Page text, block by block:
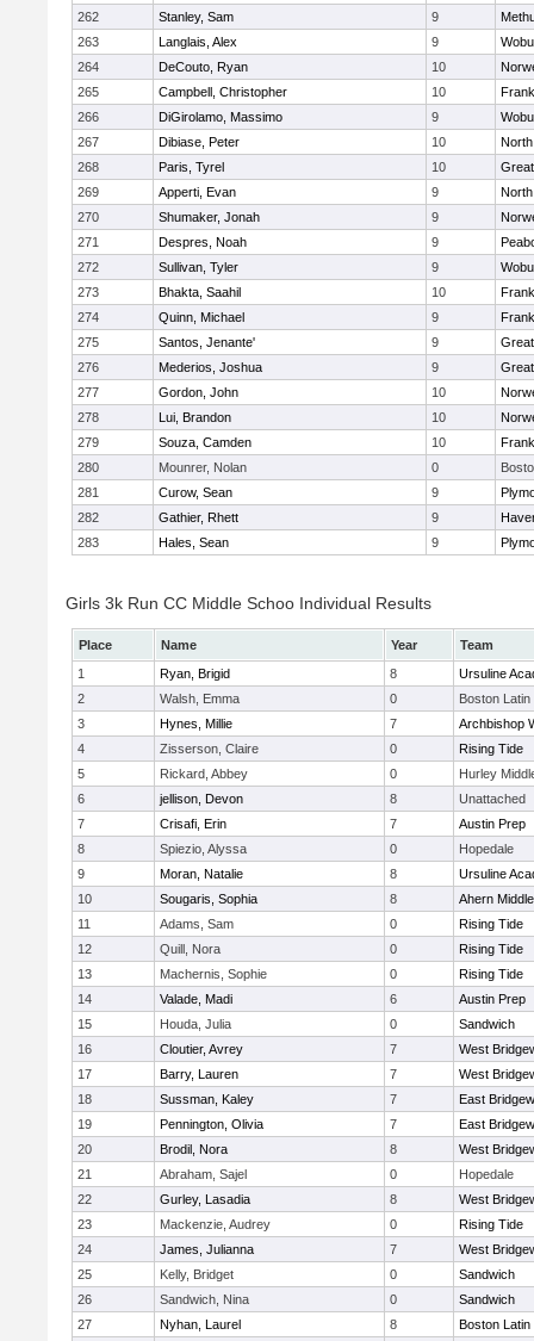
262
Stanley, Sam 9
263
Langlais, Alex 9
264
DeCouto, Ryan 10
265
Campbell, Christopher 10
266
DiGirolamo, Massimo 9
267
Dibiase, Peter 10
268
Paris, Tyrel 10
269
Apperti, Evan 9
270
Shumaker, Jonah 9
271
Despres, Noah 9
272
Sullivan, Tyler 9
273
Bhakta, Saahil 10
274
Quinn, Michael 9
275
Santos, Jenante' 9
276
Mederios, Joshua 9
277
Gordon, John 10
278
Lui, Brandon 10
279
Souza, Camden 10
280
Mounrer, Nolan 0
281
Curow, Sean 9
282
Gathier, Rhett 9
283
Hales, Sean 9
Girls 3k Run CC Middle Schoo Individual Results
Place Name Year
Team
1
Ryan, Brigid 8
Ursuline
2
Walsh, Emma 0
Boston
3
Hynes, Millie 7
Archbishop
4
Zisserson, Claire 0
Rising Tide
5
Rickard, Abbey 0
Hurley
6
jellison, Devon 8
Unattached
7
Crisafi, Erin 7
Austin Prep
8
Spiezio, Alyssa 0
Hopedale
9
Moran, Natalie 8
Ursuline
10
Sougaris, Sophia 8
Ahern
11
Adams, Sam 0
Rising Tide
12
Quill, Nora 0
Rising Tide
13
Machernis, Sophie 0
Rising Tide
14
Valade, Madi 6
Austin Prep
15
Houda, Julia 0
Sandwich
16
Cloutier, Avrey 7
West
17
Barry, Lauren 7
West
18
Sussman, Kaley 7
East
19
Pennington, Olivia 7
East
20
Brodil, Nora 8
West
21
Abraham, Sajel 0
Hopedale
22
Gurley, Lasadia 8
West
23
Mackenzie, Audrey 0
Rising Tide
24
James, Julianna 7
West
25
Kelly, Bridget 0
Sandwich
26
Sandwich, Nina 0
Sandwich
27
Nyhan, Laurel 8 Boston Latin